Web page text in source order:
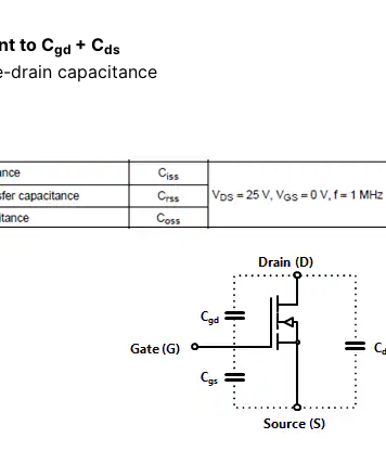
to Cgd + Cds
drain capacitance